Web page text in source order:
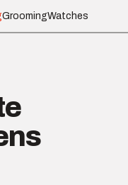
GroomingWatches